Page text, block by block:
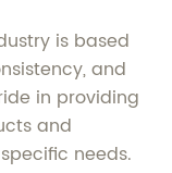
is based
and
in providing
and
needs.